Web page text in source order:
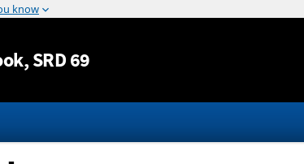
Jump to content
, SRD 69